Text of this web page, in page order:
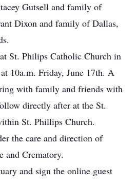
Gutsell and family of
Dixon and family of Dallas,
St. Philips Catholic Church in
10a.m. Friday, June 17th. A
with family and friends with
directly after at the St.
St. Phillips Church.
the care and direction of
and Crematory.
and sign the online guest